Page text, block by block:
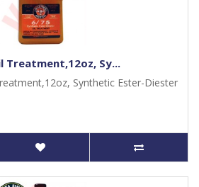
Treatment,12oz, Sy...
Synthetic Ester-Diester